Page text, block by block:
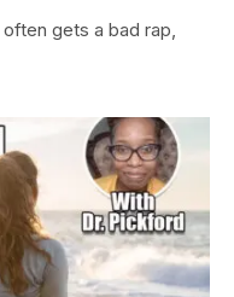
gets a bad rap,